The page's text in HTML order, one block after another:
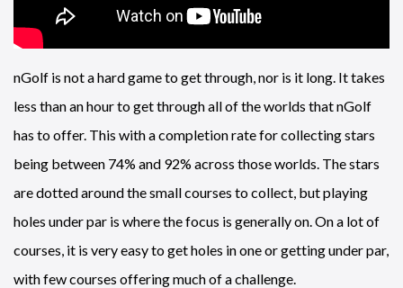
nGolf is not a hard game to get through, nor is it long. It takes
less than an hour to get through all of the worlds that nGolf
has to offer. This with a completion rate for collecting stars
being between 74% and 92% across those worlds. The stars
are dotted around the small courses to collect, but playing
holes under par is where the focus is generally on. On a lot of
courses, it is very easy to get holes in one or getting under par,
with few courses offering much of a challenge.